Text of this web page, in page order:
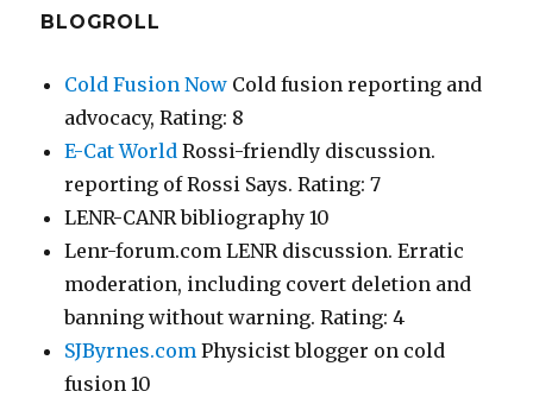
BLOGROLL
Cold Fusion Now Cold fusion reporting and
advocacy, Rating: 8
E-Cat World Rossi-friendly discussion.
reporting of Rossi Says. Rating: 7
LENR-CANR bibliography 10
Lenr-forum.com LENR discussion. Erratic
moderation, including covert deletion and
banning without warning. Rating: 4
SJByrnes.com Physicist blogger on cold
fusion 10